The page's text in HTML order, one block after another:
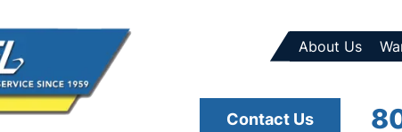
About Us
Contact Us